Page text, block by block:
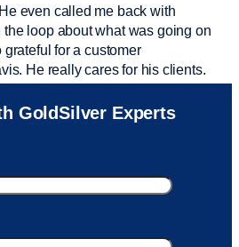
even called me back with
the loop about what was going on
for a customer
He really cares for his clients.
! I called and was connected
She helped me with a fee that
GoldSilver Experts